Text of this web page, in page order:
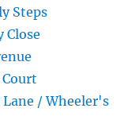
Steps
Close
/ Wheeler's